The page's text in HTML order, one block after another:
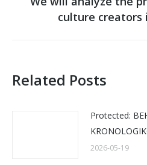
culture creators
Related Posts
Protected:
2026-05-19